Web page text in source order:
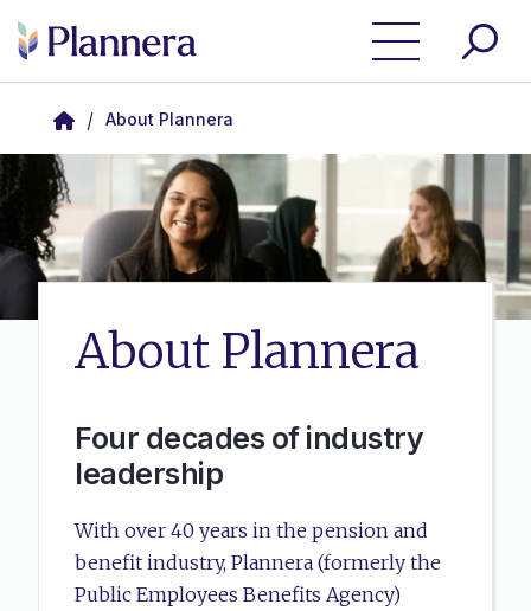
/ About Plannera
About Plannera
Four decades of industry
leadership
With over 40 years in the pension and
benefit industry, Plannera (formerly the
Public Employees Benefits Agency)